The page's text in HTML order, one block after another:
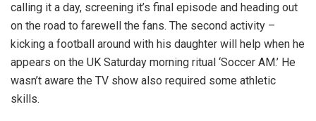
calling it a day, screening it’s final episode and heading out
on the road to farewell the fans. The second activity –
kicking a football around with his daughter will help when he
appears on the UK Saturday morning ritual ‘Soccer AM.’ He
wasn’t aware the TV show also required some athletic
skills.